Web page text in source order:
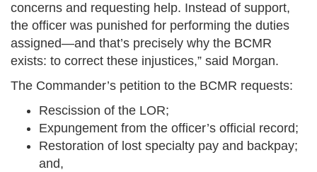
concerns and requesting help. Instead of support,
the officer was punished for performing the duties
assigned—and that’s precisely why the BCMR
exists: to correct these injustices,” said Morgan.
The Commander’s petition to the BCMR requests:
Rescission of the LOR;
Expungement from the officer’s official record;
Restoration of lost specialty pay and backpay;
and,